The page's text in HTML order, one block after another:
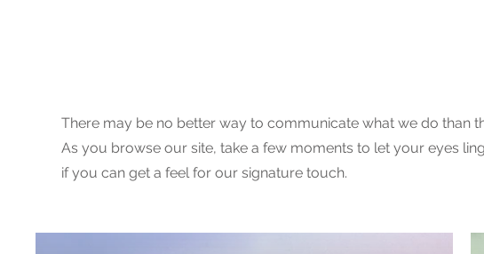
There may be no better way to communicate what we do than
As you browse our site, take a few moments to let your eyes
if you can get a feel for our signature touch.